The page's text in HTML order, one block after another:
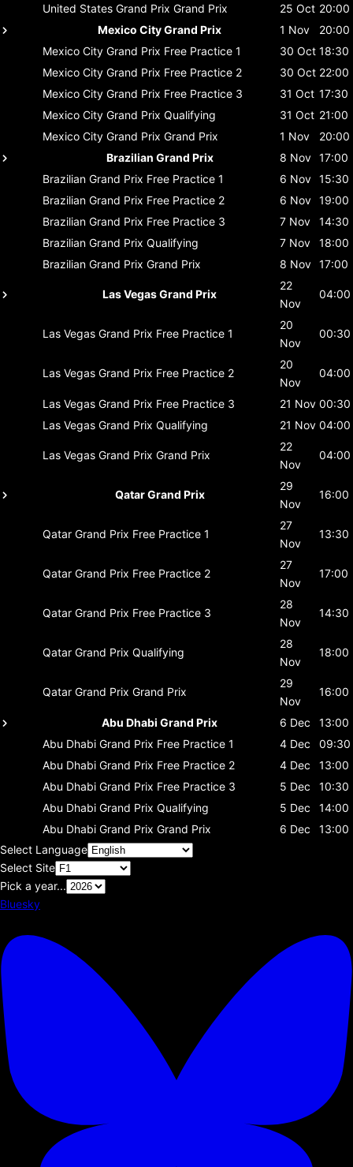
United States Grand Prix Grand Prix 25 Oct 20:00
Mexico City Grand Prix
1 Nov
20:00
Mexico City Grand Prix Free Practice 1 30 Oct 18:30
Mexico City Grand Prix Free Practice 2 30 Oct 22:00
Mexico City Grand Prix Free Practice 3 31 Oct 17:30
Mexico City Grand Prix Qualifying 31 Oct 21:00
Mexico City Grand Prix Grand Prix 1 Nov
20:00
Brazilian Grand Prix
8 Nov 17:00
Brazilian Grand Prix Free Practice 1 6 Nov 15:30
Brazilian Grand Prix Free Practice 2 6 Nov 19:00
Brazilian Grand Prix Free Practice 3 7 Nov
14:30
Brazilian Grand Prix Qualifying 7 Nov
18:00
Brazilian Grand Prix Grand Prix 8 Nov 17:00
Las Vegas Grand Prix
22
Nov
04:00
Las Vegas Grand Prix Free Practice 1
20
Nov
00:30
Las Vegas Grand Prix Free Practice 2
20
Nov
04:00
Las Vegas Grand Prix Free Practice 3 21 Nov 00:30
Las Vegas Grand Prix Qualifying 21 Nov 04:00
Las Vegas Grand Prix Grand Prix
22
Nov
04:00
Qatar Grand Prix
29
Nov
16:00
Qatar Grand Prix Free Practice 1
27
Nov
13:30
Qatar Grand Prix Free Practice 2
27
Nov
17:00
Qatar Grand Prix Free Practice 3
28
Nov
14:30
Qatar Grand Prix Qualifying
28
Nov
18:00
Qatar Grand Prix Grand Prix
29
Nov
16:00
Abu Dhabi Grand Prix 6 Dec
13:00
Abu Dhabi Grand Prix Free Practice 1 4 Dec
09:30
Abu Dhabi Grand Prix Free Practice 2 4 Dec
13:00
Abu Dhabi Grand Prix Free Practice 3 5 Dec
10:30
Abu Dhabi Grand Prix Qualifying 5 Dec
14:00
Abu Dhabi Grand Prix Grand Prix 6 Dec
13:00
Select Language
Select Site
Pick a year...
Bluesky